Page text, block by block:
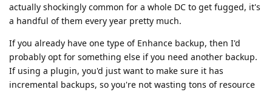
actually shockingly common for a whole DC to get fugged, it's
a handful of them every year pretty much.
If you already have one type of Enhance backup, then I'd
probably opt for something else if you need another backup.
If using a plugin, you'd just want to make sure it has
incremental backups, so you're not wasting tons of resource